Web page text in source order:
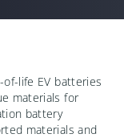
life EV batteries
materials for
battery
materials and